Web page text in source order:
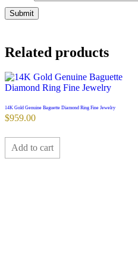
Related products
14K Gold Genuine Baguette Diamond Ring Fine Jewelry
$959.00
Add to cart